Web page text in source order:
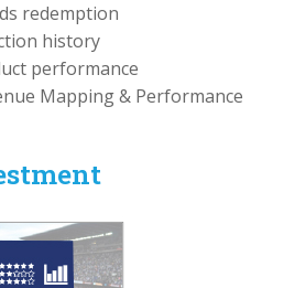
redemption
history
performance
Mapping & Performance